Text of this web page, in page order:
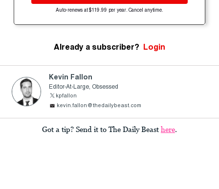
Auto-renews at $119.99 per year. Cancel anytime.
Already a subscriber? Login
Kevin Fallon
Editor-At-Large, Obsessed
kpfallon
kevin.fallon@thedailybeast.com
Got a tip? Send it to The Daily Beast here